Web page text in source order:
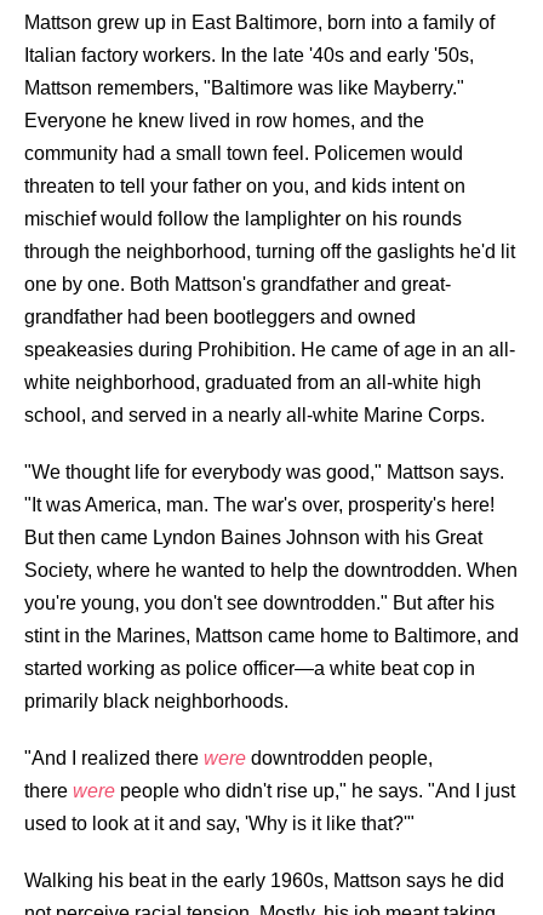
Mattson grew up in East Baltimore, born into a family of
Italian factory workers. In the late '40s and early '50s,
Mattson remembers, "Baltimore was like Mayberry."
Everyone he knew lived in row homes, and the
community had a small town feel. Policemen would
threaten to tell your father on you, and kids intent on
mischief would follow the lamplighter on his rounds
through the neighborhood, turning off the gaslights he'd lit
one by one. Both Mattson's grandfather and great-
grandfather had been bootleggers and owned
speakeasies during Prohibition. He came of age in an all-
white neighborhood, graduated from an all-white high
school, and served in a nearly all-white Marine Corps.
"We thought life for everybody was good," Mattson says.
"It was America, man. The war's over, prosperity's here!
But then came Lyndon Baines Johnson with his Great
Society, where he wanted to help the downtrodden. When
you're young, you don't see downtrodden." But after his
stint in the Marines, Mattson came home to Baltimore, and
started working as police officer—a white beat cop in
primarily black neighborhoods.
"And I realized there were downtrodden people,
there were people who didn't rise up," he says. "And I just
used to look at it and say, 'Why is it like that?'"
Walking his beat in the early 1960s, Mattson says he did